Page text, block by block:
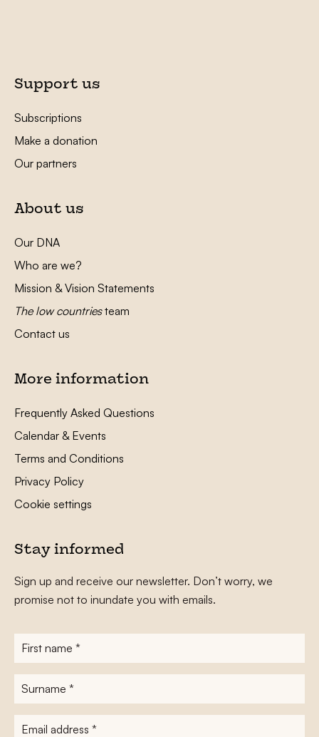
Support us
Subscriptions
Make a donation
Our partners
About us
Our DNA
Who are we?
Mission & Vision Statements
The low countriesteam
Contact us
More information
Frequently Asked Questions
Calendar & Events
Terms and Conditions
Privacy Policy
Cookie settings
Stay informed
Sign up and receive our newsletter. Don’t worry, we
promise not to inundate you with emails.
First
name*
Surname
E-